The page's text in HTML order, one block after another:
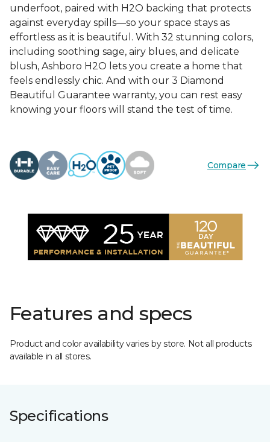
underfoot, paired with H2O backing that protects
against everyday spills—so your space stays as
effortless as it is beautiful. With 32 stunning colors,
including soothing sage, airy blues, and delicate
blush, Ashboro H2O lets you create a home that
feels endlessly chic. And with our 3 Diamond
Beautiful Guarantee warranty, you can rest easy
knowing your floors will stand the test of time.
Compare
Features and specs
Product and color availability varies by store. Not all products
available in all stores.
Specifications